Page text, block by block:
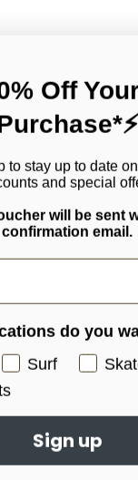
GORE-TEX seam
and
pocket for
Off
to stay up to date
and special
will be sent
confirmation email.
do you
Surf
Sign up